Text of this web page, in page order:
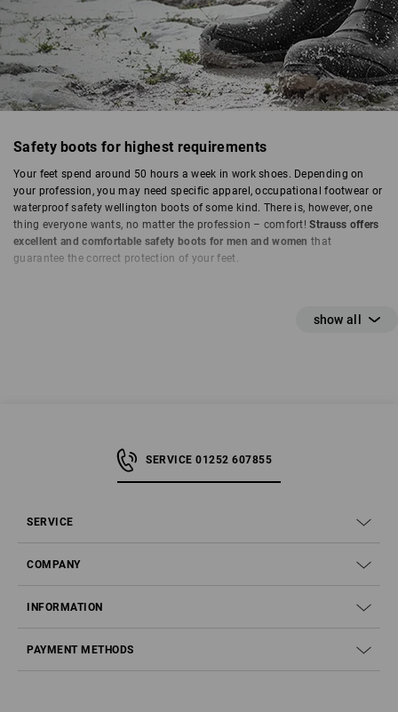
SAFETY BOOTS
Safety boots for highest requirements
Your feet spend around 50 hours a week in work shoes. Depending on
your profession, you may need specific apparel, occupational footwear or
waterproof safety wellington boots of some kind. There is, however, one
thing everyone wants, no matter the profession – comfort!Strauss offers
excellent and comfortable safety boots for men and women that
guarantee the correct protection of your feet.
SERVICE 01252 607855
SERVICE
COMPANY
INFORMATION
PAYMENT METHODS